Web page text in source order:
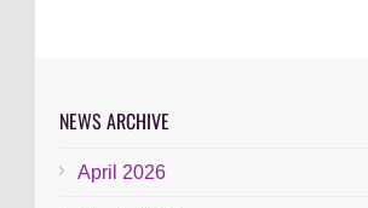
NEWS ARCHIVE
April 2026